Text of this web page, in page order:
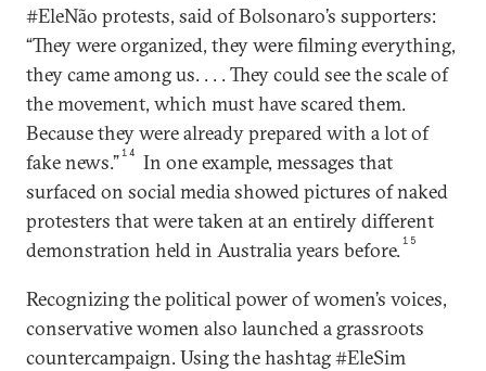
#EleNão protests, said of Bolsonaro’s supporters:
“They were organized, they were filming everything,
they came among us. . . . They could see the scale of
the movement, which must have scared them.
Because they were already prepared with a lot of
fake news.”14
In one example, messages that
surfaced on social media showed pictures of naked
protesters that were taken at an entirely different
demonstration held in Australia years before.15
Recognizing the political power of women’s voices,
conservative women also launched a grassroots
countercampaign. Using the hashtag #EleSim